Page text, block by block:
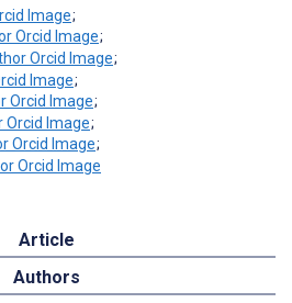
;
;
;
;
;
;
;
Article
Authors